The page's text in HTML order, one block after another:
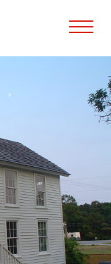
Open